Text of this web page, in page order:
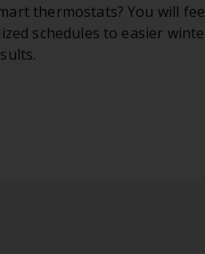
thermostats? You will
schedules to easier